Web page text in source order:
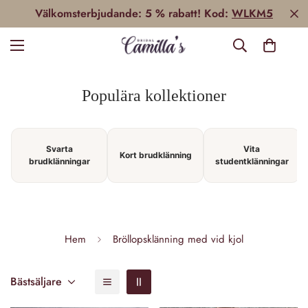
Välkomsterbjudande: 5 % rabatt! Kod: WLKM5
Populära kollektioner
Svarta
brudklänningar
Kort brudklänning
Vita
studentklänningar
Hem Bröllopsklänning med vid kjol
Bästsäljare